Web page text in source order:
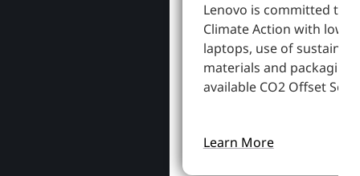
Lenovo is committed to
Climate Action with
laptops, use of
materials and packaging,
available CO2 Offset
Learn More